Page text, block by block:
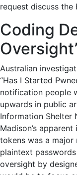
request discuss the
Coding
Australian
“Has I Started
notification people
upwards in public
Information Shelter
Madison’s
tokens was a major
plaintext
oversight by